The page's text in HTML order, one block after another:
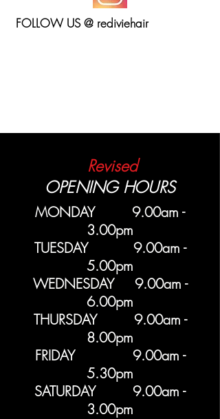
FOLLOW US @ rediviehair
Revised
OPENING HOURS
MONDAY 9.00am -
3.00pm
TUESDAY 9.00am -
5.00pm
WEDNESDAY 9.00am -
6.00pm
THURSDAY 9.00am -
8.00pm
FRIDAY 9.00am -
5.30pm
SATURDAY 9.00am -
3.00pm